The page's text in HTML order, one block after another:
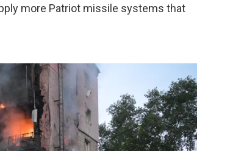
more Patriot missile systems that